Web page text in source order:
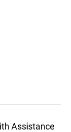
Assistance